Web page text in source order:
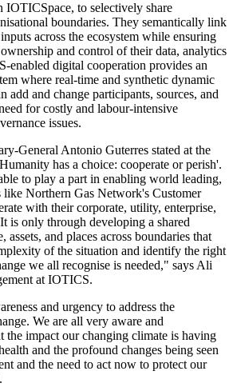
IOTICSpace, to selectively share
boundaries. They semantically link
across the ecosystem while ensuring
and control of their data, analytics
enabled digital cooperation provides an
where real-time and synthetic dynamic
add and change participants, sources, and
for costly and labour-intensive
issues.
General Antonio Guterres stated at the
has a choice: cooperate or perish'.
to play a part in enabling world leading,
Northern Gas Network's Customer
with their corporate, utility, enterprise,
is only through developing a shared
assets, and places across boundaries that
of the situation and identify the right
we all recognise is needed," says Ali
at IOTICS.
and urgency to address the
We are all very aware and
the impact our changing climate is having
and the profound changes being seen
and the need to act now to protect our